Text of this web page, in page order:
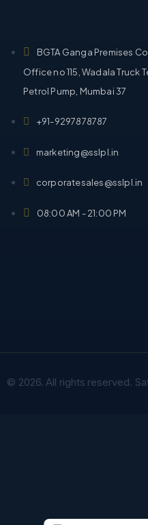
BGTA Ganga Premises
Office no 115, Wadala Truck
Petrol Pump, Mumbai 37
+91-9297878787
marketing@sslpl.in
corporatesales@sslpl.in
08:00 AM - 21:00 PM
© 2026. All rights reserved.